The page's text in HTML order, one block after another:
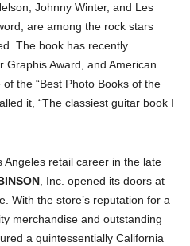
Johnny Winter, and Les
are among the rock stars
The book has recently
Graphis Award, and American
the “Best Photo Books of the
it, “The classiest guitar book I
Angeles retail career in the late
, Inc. opened its doors at
With the store’s reputation for a
merchandise and outstanding
a quintessentially California